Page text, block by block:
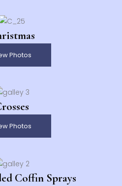
Photos
Photos
Coffin Sprays